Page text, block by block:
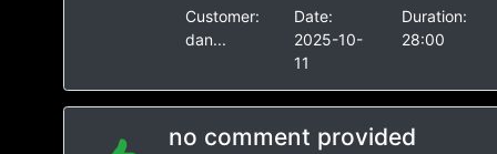
Customer:
dan...
Date:
2025-10-
11
Duration:
28:00
no comment provided